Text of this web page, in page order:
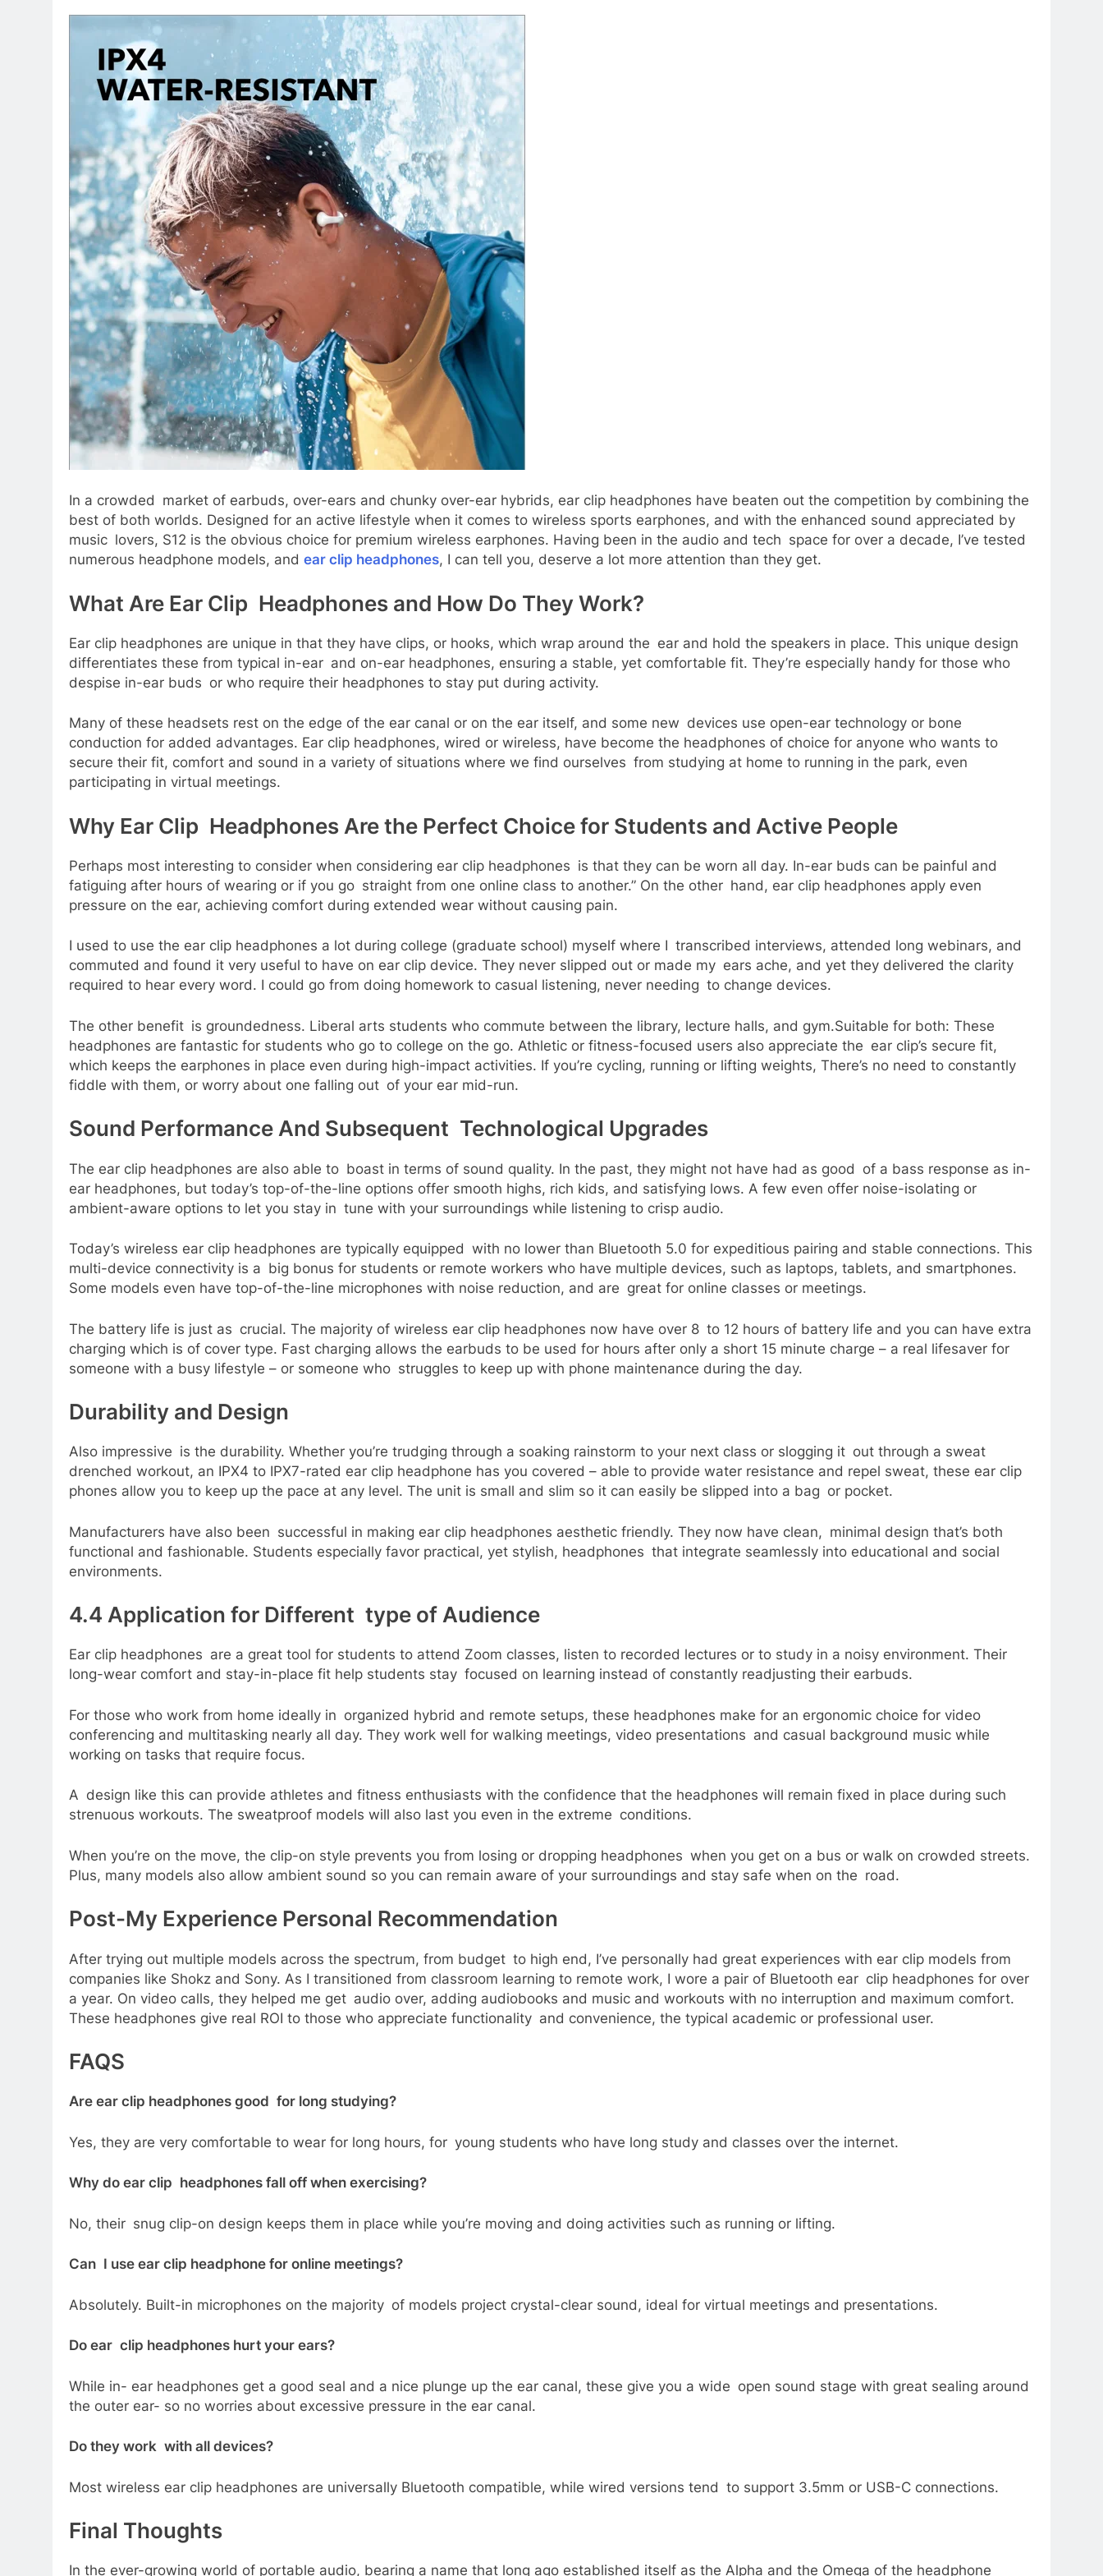
In a crowded market of earbuds, over-ears and chunky over-ear hybrids, ear clip headphones have beaten out the competition by combining the
best of both worlds. Designed for an active lifestyle when it comes to wireless sports earphones, and with the enhanced sound appreciated by
music lovers, S12 is the obvious choice for premium wireless earphones. Having been in the audio and tech space for over a decade, I’ve tested
numerous headphone models, and ear clip headphones, I can tell you, deserve a lot more attention than they get.
What Are Ear Clip Headphones and How Do They Work?
Ear clip headphones are unique in that they have clips, or hooks, which wrap around the ear and hold the speakers in place. This unique design
differentiates these from typical in-ear and on-ear headphones, ensuring a stable, yet comfortable fit. They’re especially handy for those who
despise in-ear buds or who require their headphones to stay put during activity.
Many of these headsets rest on the edge of the ear canal or on the ear itself, and some new devices use open-ear technology or bone
conduction for added advantages. Ear clip headphones, wired or wireless, have become the headphones of choice for anyone who wants to
secure their fit, comfort and sound in a variety of situations where we find ourselves from studying at home to running in the park, even
participating in virtual meetings.
Why Ear Clip Headphones Are the Perfect Choice for Students and Active People
Perhaps most interesting to consider when considering ear clip headphones is that they can be worn all day. In-ear buds can be painful and
fatiguing after hours of wearing or if you go straight from one online class to another.” On the other hand, ear clip headphones apply even
pressure on the ear, achieving comfort during extended wear without causing pain.
I used to use the ear clip headphones a lot during college (graduate school) myself where I transcribed interviews, attended long webinars, and
commuted and found it very useful to have on ear clip device. They never slipped out or made my ears ache, and yet they delivered the clarity
required to hear every word. I could go from doing homework to casual listening, never needing to change devices.
The other benefit is groundedness. Liberal arts students who commute between the library, lecture halls, and gym.Suitable for both: These
headphones are fantastic for students who go to college on the go. Athletic or fitness-focused users also appreciate the ear clip’s secure fit,
which keeps the earphones in place even during high-impact activities. If you’re cycling, running or lifting weights, There’s no need to constantly
fiddle with them, or worry about one falling out of your ear mid-run.
Sound Performance And Subsequent Technological Upgrades
The ear clip headphones are also able to boast in terms of sound quality. In the past, they might not have had as good of a bass response as in-
ear headphones, but today’s top-of-the-line options offer smooth highs, rich kids, and satisfying lows. A few even offer noise-isolating or
ambient-aware options to let you stay in tune with your surroundings while listening to crisp audio.
Today’s wireless ear clip headphones are typically equipped with no lower than Bluetooth 5.0 for expeditious pairing and stable connections. This
multi-device connectivity is a big bonus for students or remote workers who have multiple devices, such as laptops, tablets, and smartphones.
Some models even have top-of-the-line microphones with noise reduction, and are great for online classes or meetings.
The battery life is just as crucial. The majority of wireless ear clip headphones now have over 8 to 12 hours of battery life and you can have extra
charging which is of cover type. Fast charging allows the earbuds to be used for hours after only a short 15 minute charge – a real lifesaver for
someone with a busy lifestyle – or someone who struggles to keep up with phone maintenance during the day.
Durability and Design
Also impressive is the durability. Whether you’re trudging through a soaking rainstorm to your next class or slogging it out through a sweat
drenched workout, an IPX4 to IPX7-rated ear clip headphone has you covered – able to provide water resistance and repel sweat, these ear clip
phones allow you to keep up the pace at any level. The unit is small and slim so it can easily be slipped into a bag or pocket.
Manufacturers have also been successful in making ear clip headphones aesthetic friendly. They now have clean, minimal design that’s both
functional and fashionable. Students especially favor practical, yet stylish, headphones that integrate seamlessly into educational and social
environments.
4.4 Application for Different type of Audience
Ear clip headphones are a great tool for students to attend Zoom classes, listen to recorded lectures or to study in a noisy environment. Their
long-wear comfort and stay-in-place fit help students stay focused on learning instead of constantly readjusting their earbuds.
For those who work from home ideally in organized hybrid and remote setups, these headphones make for an ergonomic choice for video
conferencing and multitasking nearly all day. They work well for walking meetings, video presentations and casual background music while
working on tasks that require focus.
A design like this can provide athletes and fitness enthusiasts with the confidence that the headphones will remain fixed in place during such
strenuous workouts. The sweatproof models will also last you even in the extreme conditions.
When you’re on the move, the clip-on style prevents you from losing or dropping headphones when you get on a bus or walk on crowded streets.
Plus, many models also allow ambient sound so you can remain aware of your surroundings and stay safe when on the road.
Post-My Experience Personal Recommendation
After trying out multiple models across the spectrum, from budget to high end, I’ve personally had great experiences with ear clip models from
companies like Shokz and Sony. As I transitioned from classroom learning to remote work, I wore a pair of Bluetooth ear clip headphones for over
a year. On video calls, they helped me get audio over, adding audiobooks and music and workouts with no interruption and maximum comfort.
These headphones give real ROI to those who appreciate functionality and convenience, the typical academic or professional user.
FAQS
Are ear clip headphones good for long studying?
Yes, they are very comfortable to wear for long hours, for young students who have long study and classes over the internet.
Why do ear clip headphones fall off when exercising?
No, their snug clip-on design keeps them in place while you’re moving and doing activities such as running or lifting.
Can I use ear clip headphone for online meetings?
Absolutely. Built-in microphones on the majority of models project crystal-clear sound, ideal for virtual meetings and presentations.
Do ear clip headphones hurt your ears?
While in- ear headphones get a good seal and a nice plunge up the ear canal, these give you a wide open sound stage with great sealing around
the outer ear- so no worries about excessive pressure in the ear canal.
Do they work with all devices?
Most wireless ear clip headphones are universally Bluetooth compatible, while wired versions tend to support 3.5mm or USB-C connections.
Final Thoughts
In the ever-growing world of portable audio, bearing a name that long ago established itself as the Alpha and the Omega of the headphone